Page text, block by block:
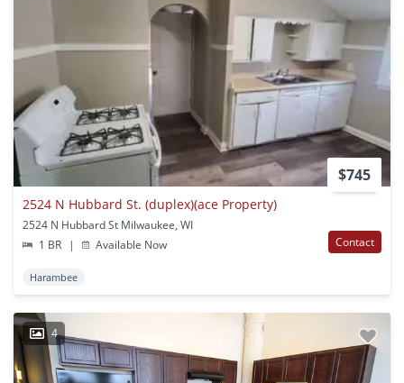
$745
2524 N Hubbard St. (duplex)(ace Property)
2524 N Hubbard St Milwaukee, WI
1 BR
| Available Now Contact
Harambee
4